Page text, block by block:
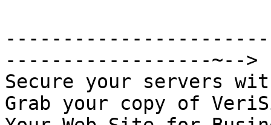
------------------------
------------------~-->
Secure your servers
Grab your copy of